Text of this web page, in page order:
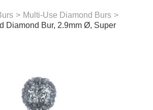
> Multi-Use Diamond Burs >
Diamond Bur, 2.9mm Ø, Super